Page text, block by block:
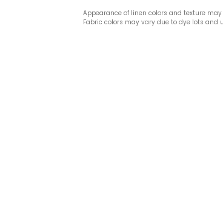
Appearance of linen colors and texture
Fabric colors may vary due to dye lots and